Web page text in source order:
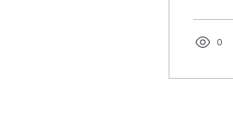
foreign
stakes
0